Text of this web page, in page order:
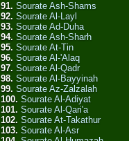
91. Sourate Ash-Shams
92. Sourate Al-Layl
93. Sourate Ad-Duha
94. Sourate Ash-Sharh
95. Sourate At-Tin
96. Sourate Al-'Alaq
97. Sourate Al-Qadr
98. Sourate Al-Bayyinah
99. Sourate Az-Zalzalah
100. Sourate Al-Adiyat
101. Sourate Al-Qari'a
102. Sourate At-Takathur
103. Sourate Al-Asr